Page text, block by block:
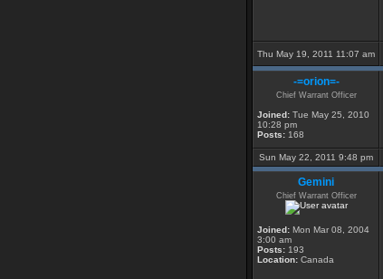
Thu May 19, 2011 11:07 am
-=orion=-
Chief Warrant Officer
Joined: Tue May 25, 2010
10:28 pm
Posts: 168
Sun May 22, 2011 9:48 pm
Gemini
Chief Warrant Officer
Joined: Mon Mar 08, 2004
3:00 am
Posts: 193
Location: Canada